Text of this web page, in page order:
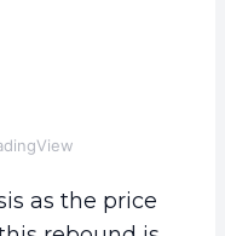
as the price